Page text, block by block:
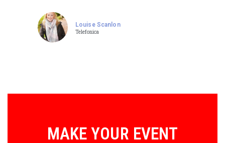
Louise Scanlon
Telefonica
MAKE YOUR EVENT